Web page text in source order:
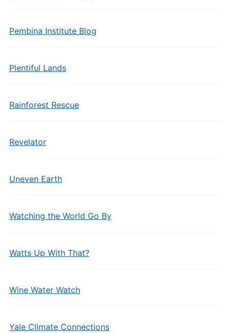
Pembina Institute Blog
Plentiful Lands
Rainforest Rescue
Revelator
Uneven Earth
Watching the World Go By
Watts Up With That?
Wine Water Watch
Yale Climate Connections